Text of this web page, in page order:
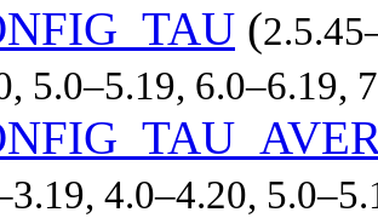
(
5.0–5.19, 6.0–6.19,
4.0–4.20,